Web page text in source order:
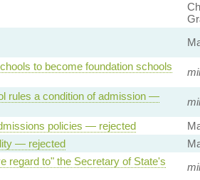
to become foundation schools
rules a condition of admission —
policies — rejected
— rejected
regard to" the Secretary of State's